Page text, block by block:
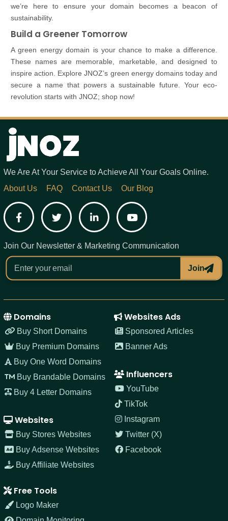
we’re here to ensure your domain becomes a beacon of
sustainability.
Build a Greener Tomorrow
A green energy domain is your chance to make a difference.
These names are memorable, marketable, and designed to
inspire action. Explore JNOZ’s green energy domains today and
secure a name that powers a sustainable future. Your eco-
revolution starts with JNOZ; shop now!
We Are At Your Service to Achieve All Your Goals Online.
About Us
FAQ Contact Us Our Blog
FacebookTwitter LinkedInYouTube
Join Our Newsletter & Marketing Communication
Join
Domains
Buy Short Domains
Buy Premium Domains
Buy One Word Domains
Buy Brandable Domains
Buy 4 Letter Domains
Websites
Buy Stores Websites
Buy Adsense Websites
Buy Affiliate Websites
Websites Ads
Sponsored Articles
Banner Ads
Influencers
YouTube
TikTok
Instagram
Twitter (X)
Facebook
Free Tools
Logo Maker